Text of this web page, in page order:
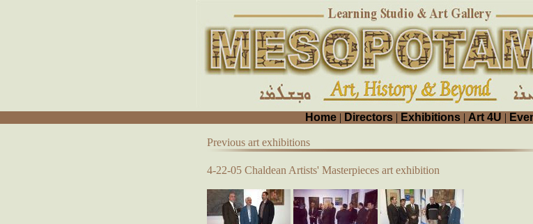
Home | Directors | Exhibitions | Art 4U |
Previous art exhibitions
4-22-05 Chaldean Artists' Masterpieces art exhibition